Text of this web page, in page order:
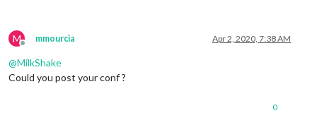
M
Offline
mmourcia Apr 2, 2020, 7:38 AM
@MilkShake
Could you post your conf ?
0